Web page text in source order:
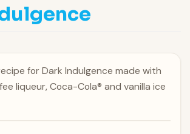
for Dark Indulgence made with
liqueur, Coca-Cola® and vanilla ice